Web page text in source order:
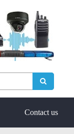
Contact us